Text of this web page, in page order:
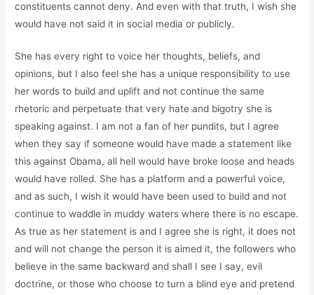
constituents cannot deny. And even with that truth, I wish she
would have not said it in social media or publicly.
She has every right to voice her thoughts, beliefs, and
opinions, but I also feel she has a unique responsibility to use
her words to build and uplift and not continue the same
rhetoric and perpetuate that very hate and bigotry she is
speaking against. I am not a fan of her pundits, but I agree
when they say if someone would have made a statement like
this against Obama, all hell would have broke loose and heads
would have rolled. She has a platform and a powerful voice,
and as such, I wish it would have been used to build and not
continue to waddle in muddy waters where there is no escape.
As true as her statement is and I agree she is right, it does not
and will not change the person it is aimed it, the followers who
believe in the same backward and shall I see I say, evil
doctrine, or those who choose to turn a blind eye and pretend